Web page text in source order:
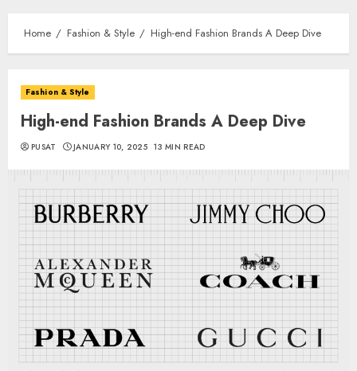
Home Fashion & Style High-end Fashion Brands A Deep Dive
Fashion & Style
High-end Fashion Brands A Deep Dive
PUSAT JANUARY 10, 2025 13 MIN READ